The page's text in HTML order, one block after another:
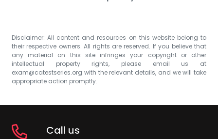
Disclaimer: All content and resources on this website belong to
their respective owners. All rights are reserved. If you believe that
any material on this site infringes your copyright or other
intellectual property rights, please email us at
exam@catestseries.org with the relevant details, and we will take
appropriate action promptly.
Call us